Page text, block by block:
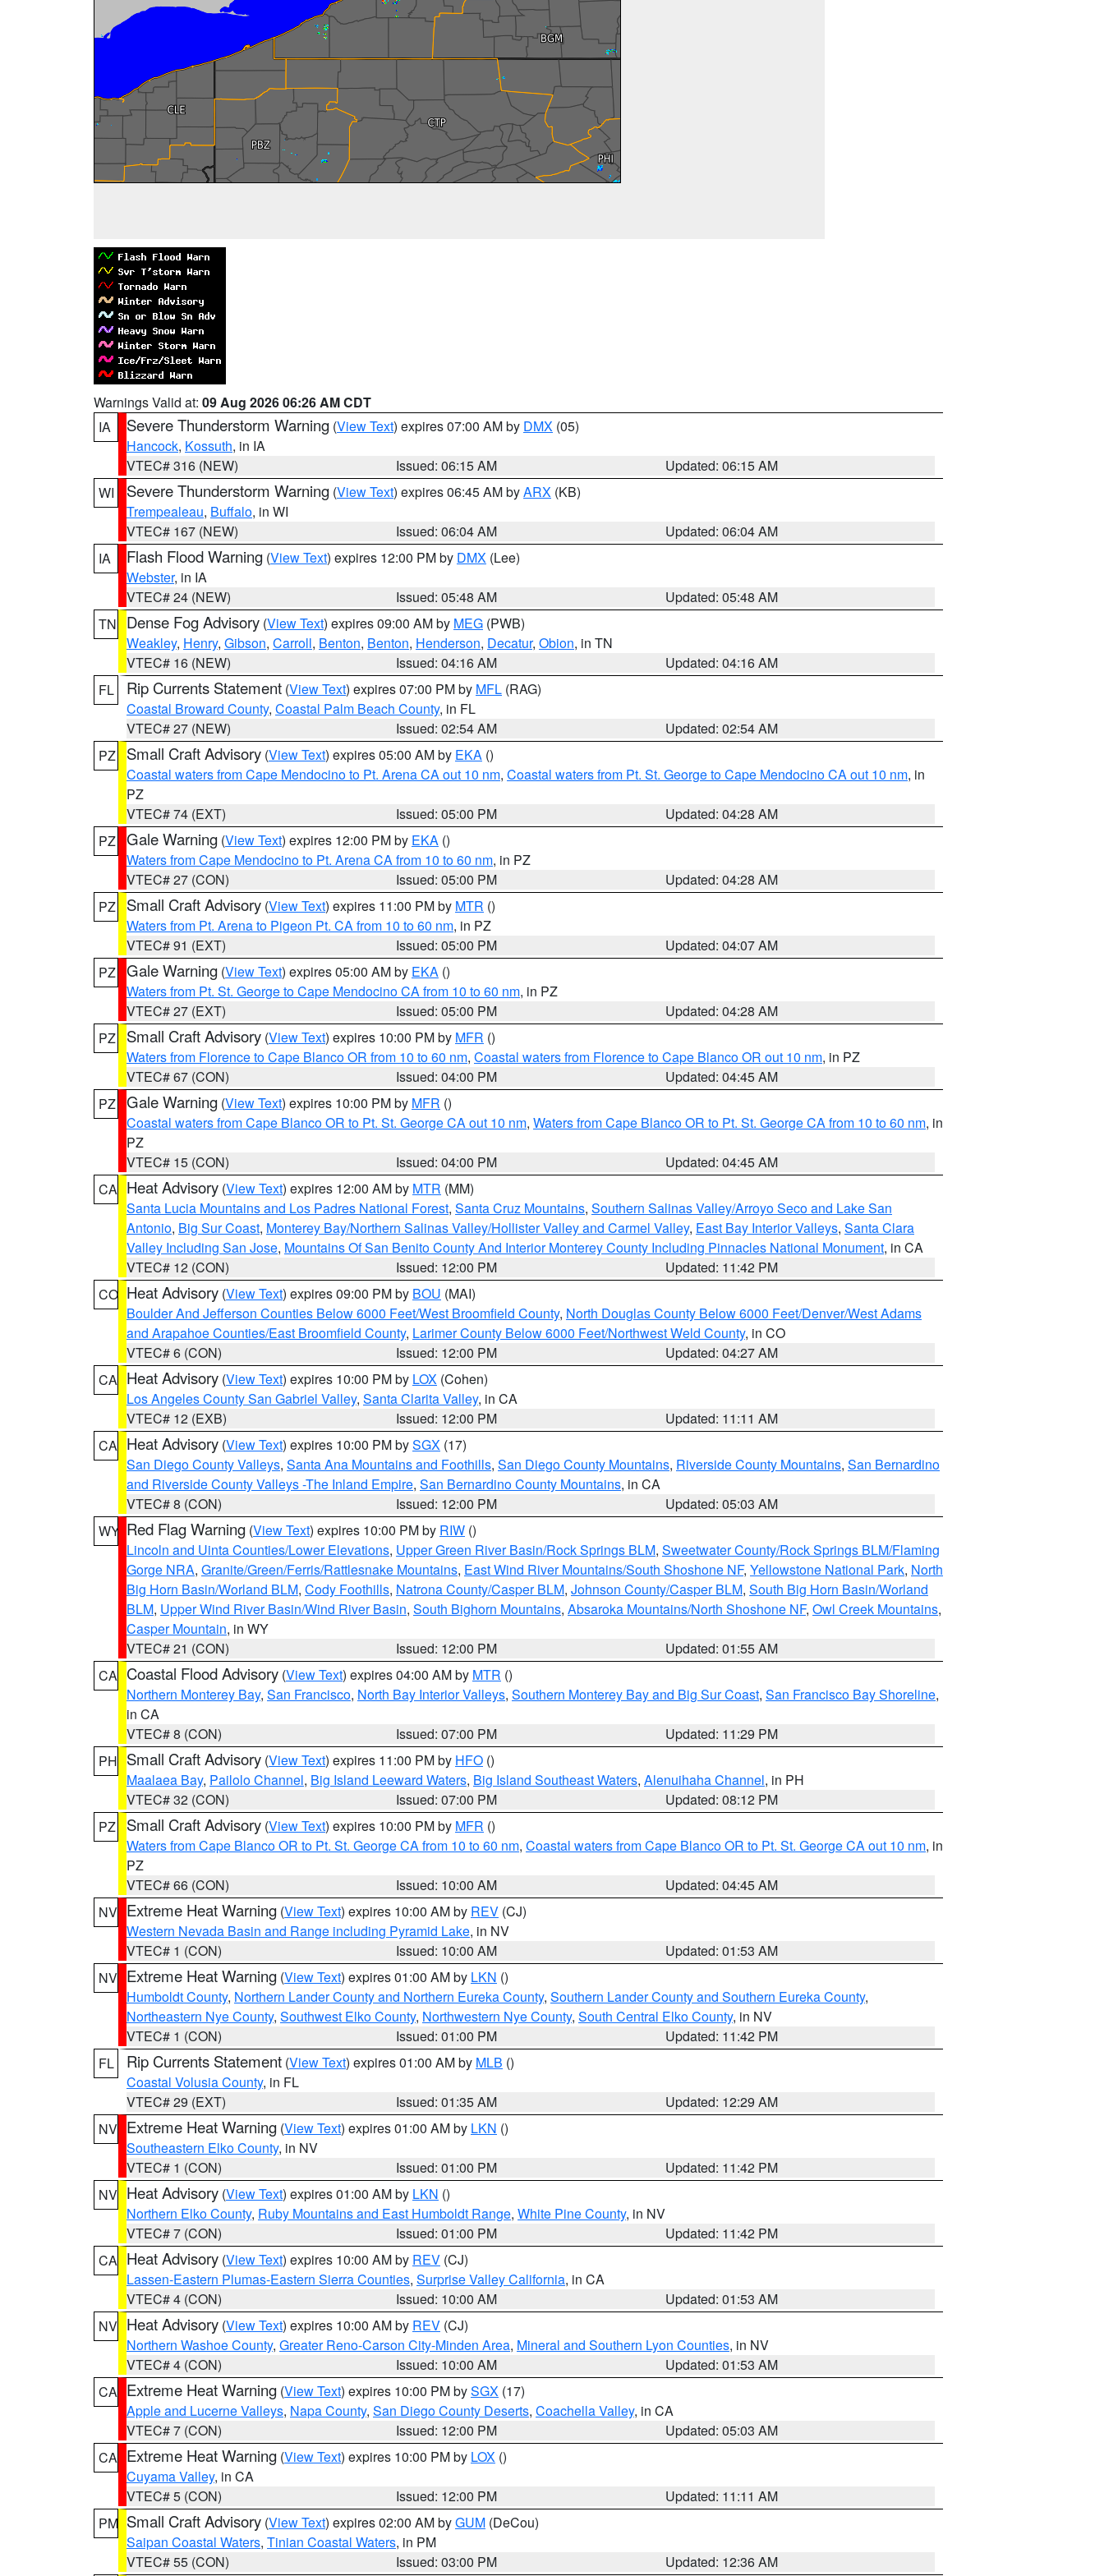
Warnings Valid at: 09 Aug 2026 06:26 AM CDT
IA
Severe Thunderstorm Warning (View Text) expires 07:00 AM by DMX (05)
Hancock, Kossuth, in IA
VTEC# 316 (NEW)
Issued: 06:15 AM
Updated: 06:15 AM
WI
Severe Thunderstorm Warning (View Text) expires 06:45 AM byARX (KB)
Trempealeau, Buffalo, in WI
VTEC# 167 (NEW)
Issued: 06:04 AM
Updated: 06:04 AM
IA
Flash Flood Warning (View Text) expires 12:00 PM by DMX (Lee)
Webster, in IA
VTEC# 24 (NEW)
Issued: 05:48 AM
Updated: 05:48 AM
TN
Dense Fog Advisory (View Text) expires 09:00 AM by MEG (PWB)
Weakley, Henry, Gibson, Carroll, Benton, Benton, Henderson, Decatur, Obion, in TN
VTEC# 16 (NEW)
Issued: 04:16 AM
Updated: 04:16 AM
FL
Rip Currents Statement (View Text) expires 07:00 PM by MFL (RAG)
Coastal Broward County, Coastal Palm Beach County, in FL
VTEC# 27 (NEW)
Issued: 02:54 AM
Updated: 02:54 AM
PZ
Small Craft Advisory (View Text) expires 05:00 AM by EKA ()
Coastal waters from Cape Mendocino to Pt. Arena CA out 10 nm, Coastal waters from Pt. St. George to Cape Mendocino CA out 10 nm, in
PZ
VTEC# 74 (EXT)
Issued: 05:00 PM
Updated: 04:28 AM
PZ Gale Warning (View Text) expires 12:00 PM by EKA ()
Waters from Cape Mendocino to Pt. Arena CA from 10 to 60 nm, in PZ
VTEC# 27 (CON)
Issued: 05:00 PM
Updated: 04:28 AM
PZ
Small Craft Advisory (View Text) expires 11:00 PM by MTR ()
Waters from Pt. Arena to Pigeon Pt. CA from 10 to 60 nm, in PZ
VTEC# 91 (EXT)
Issued: 05:00 PM
Updated: 04:07 AM
PZ Gale Warning (View Text) expires 05:00 AM by EKA ()
Waters from Pt. St. George to Cape Mendocino CA from 10 to 60 nm, in PZ
VTEC# 27 (EXT)
Issued: 05:00 PM
Updated: 04:28 AM
PZ
Small Craft Advisory (View Text) expires 10:00 PM by MFR ()
Waters from Florence to Cape Blanco OR from 10 to 60 nm, Coastal waters from Florence to Cape Blanco OR out 10 nm, in PZ
VTEC# 67 (CON)
Issued: 04:00 PM
Updated: 04:45 AM
PZ Gale Warning (View Text) expires 10:00 PM by MFR ()
Coastal waters from Cape Blanco OR to Pt. St. George CA out 10 nm, Waters from Cape Blanco OR to Pt. St. George CA from 10 to 60 nm, in
PZ
VTEC# 15 (CON)
Issued: 04:00 PM
Updated: 04:45 AM
CA Heat Advisory (View Text) expires 12:00 AM by MTR (MM)
Santa Lucia Mountains and Los Padres National Forest, Santa Cruz Mountains, Southern Salinas Valley/Arroyo Seco and Lake San
Antonio, Big Sur Coast, Monterey Bay/Northern Salinas Valley/Hollister Valley and Carmel Valley, East Bay Interior Valleys, Santa Clara
Valley Including San Jose, Mountains Of San Benito County And Interior Monterey County Including Pinnacles National Monument, in CA
VTEC# 12 (CON)
Issued: 12:00 PM
Updated: 11:42 PM
CO Heat Advisory (View Text) expires 09:00 PM by BOU (MAI)
Boulder And Jefferson Counties Below 6000 Feet/West Broomfield County, North Douglas County Below 6000 Feet/Denver/West Adams
and Arapahoe Counties/East Broomfield County, Larimer County Below 6000 Feet/Northwest Weld County, in CO
VTEC# 6 (CON)
Issued: 12:00 PM
Updated: 04:27 AM
CA Heat Advisory (View Text) expires 10:00 PM by LOX (Cohen)
Los Angeles County San Gabriel Valley, Santa Clarita Valley, in CA
VTEC# 12 (EXB)
Issued: 12:00 PM
Updated: 11:11 AM
CA Heat Advisory (View Text) expires 10:00 PM bySGX (17)
San Diego County Valleys, Santa Ana Mountains and Foothills, San Diego County Mountains, Riverside County Mountains, San Bernardino
and Riverside County Valleys -The Inland Empire, San Bernardino County Mountains, in CA
VTEC# 8 (CON)
Issued: 12:00 PM
Updated: 05:03 AM
WY Red Flag Warning (View Text) expires 10:00 PM by RIW ()
Lincoln and Uinta Counties/Lower Elevations, Upper Green River Basin/Rock Springs BLM, Sweetwater County/Rock Springs BLM/Flaming
Gorge NRA, Granite/Green/Ferris/Rattlesnake Mountains, East Wind River Mountains/South Shoshone NF, Yellowstone National Park, North
Big Horn Basin/Worland BLM, Cody Foothills, Natrona County/Casper BLM, Johnson County/Casper BLM, South Big Horn Basin/Worland
BLM, Upper Wind River Basin/Wind River Basin, South Bighorn Mountains, Absaroka Mountains/North Shoshone NF, Owl Creek Mountains,
Casper Mountain, in WY
VTEC# 21 (CON)
Issued: 12:00 PM
Updated: 01:55 AM
CA Coastal Flood Advisory (View Text) expires 04:00 AM by MTR ()
Northern Monterey Bay, San Francisco, North Bay Interior Valleys, Southern Monterey Bay and Big Sur Coast, San Francisco Bay Shoreline,
in CA
VTEC# 8 (CON)
Issued: 07:00 PM
Updated: 11:29 PM
PH Small Craft Advisory (View Text) expires 11:00 PM by HFO ()
Maalaea Bay, Pailolo Channel, Big Island Leeward Waters, Big Island Southeast Waters, Alenuihaha Channel, in PH
VTEC# 32 (CON)
Issued: 07:00 PM
Updated: 08:12 PM
PZ
Small Craft Advisory (View Text) expires 10:00 PM by MFR ()
Waters from Cape Blanco OR to Pt. St. George CA from 10 to 60 nm, Coastal waters from Cape Blanco OR to Pt. St. George CA out 10 nm, in
PZ
VTEC# 66 (CON)
Issued: 10:00 AM
Updated: 04:45 AM
NV Extreme Heat Warning (View Text) expires 10:00 AM by REV (CJ)
Western Nevada Basin and Range including Pyramid Lake, in NV
VTEC# 1 (CON)
Issued: 10:00 AM
Updated: 01:53 AM
NV Extreme Heat Warning (View Text) expires 01:00 AM by LKN ()
Humboldt County, Northern Lander County and Northern Eureka County, Southern Lander County and Southern Eureka County,
Northeastern Nye County, Southwest Elko County, Northwestern Nye County, South Central Elko County, in NV
VTEC# 1 (CON)
Issued: 01:00 PM
Updated: 11:42 PM
FL
Rip Currents Statement (View Text) expires 01:00 AM by MLB ()
Coastal Volusia County, in FL
VTEC# 29 (EXT)
Issued: 01:35 AM
Updated: 12:29 AM
NV Extreme Heat Warning (View Text) expires 01:00 AM by LKN ()
Southeastern Elko County, in NV
VTEC# 1 (CON)
Issued: 01:00 PM
Updated: 11:42 PM
NV Heat Advisory (View Text) expires 01:00 AM by LKN ()
Northern Elko County, Ruby Mountains and East Humboldt Range, White Pine County, in NV
VTEC# 7 (CON)
Issued: 01:00 PM
Updated: 11:42 PM
CA Heat Advisory (View Text) expires 10:00 AM by REV (CJ)
Lassen-Eastern Plumas-Eastern Sierra Counties, Surprise Valley California, in CA
VTEC# 4 (CON)
Issued: 10:00 AM
Updated: 01:53 AM
NV Heat Advisory (View Text) expires 10:00 AM by REV (CJ)
Northern Washoe County, Greater Reno-Carson City-Minden Area, Mineral and Southern Lyon Counties, in NV
VTEC# 4 (CON)
Issued: 10:00 AM
Updated: 01:53 AM
CA Extreme Heat Warning (View Text) expires 10:00 PM bySGX (17)
Apple and Lucerne Valleys, Napa County, San Diego County Deserts, Coachella Valley, in CA
VTEC# 7 (CON)
Issued: 12:00 PM
Updated: 05:03 AM
CA Extreme Heat Warning (View Text) expires 10:00 PM by LOX ()
Cuyama Valley, in CA
VTEC# 5 (CON)
Issued: 12:00 PM
Updated: 11:11 AM
PM Small Craft Advisory (View Text) expires 02:00 AM byGUM (DeCou)
Saipan Coastal Waters, Tinian Coastal Waters, in PM
VTEC# 55 (CON)
Issued: 03:00 PM Updated: 12:36 AM